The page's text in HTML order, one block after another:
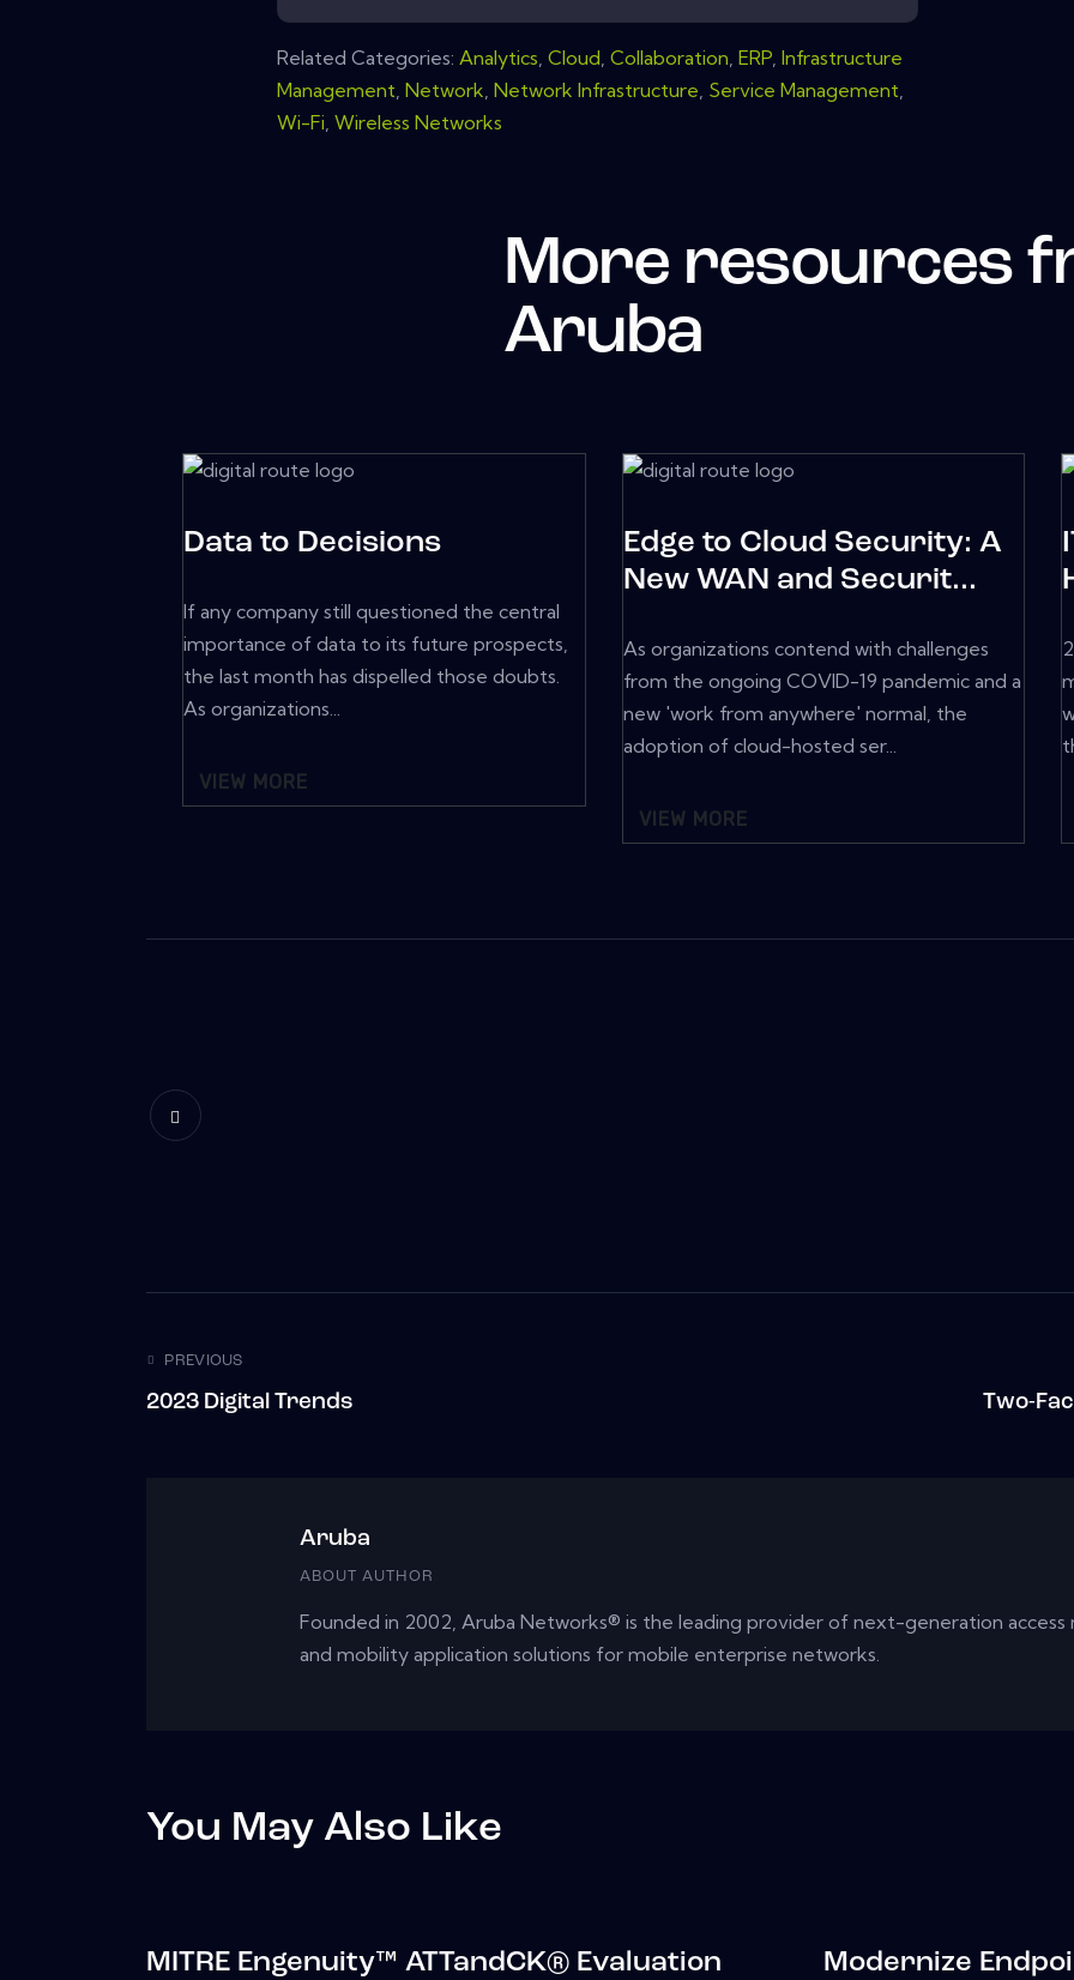
Related Categories:Analytics,Cloud,Collaboration,ERP,Infrastructure
Management,Network,Network Infrastructure, Service Management,
Wi-Fi,Wireless Networks
More resources
Aruba
Data to Decisions
If any company still questioned the central
importance of data to its future prospects,
the last month has dispelled those doubts.
As organizations...
VIEW MORE
Edge to Cloud Security: A
New WAN and Securit...
As organizations contend with challenges
from the ongoing COVID-19 pandemic and a
new 'work from anywhere' normal, the
adoption of cloud-hosted ser...
VIEW MORE
Post navigation
PREVIOUS
2023 Digital Trends Two-
Aruba
ABOUT AUTHOR
Founded in 2002, Aruba Networks® is the leading provider of next-generation
and mobility application solutions for mobile enterprise networks.
You May Also Like
MITRE Engenuity™ ATTandCK® Evaluation Modernize